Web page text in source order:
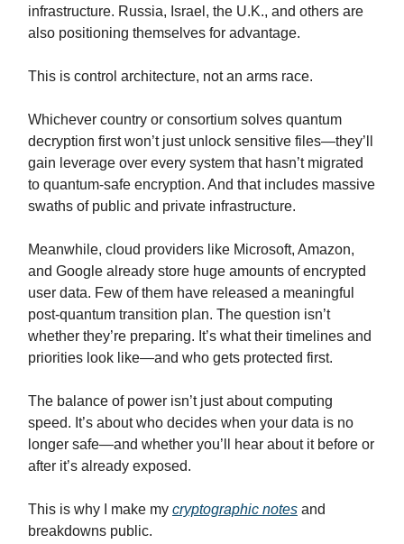
infrastructure. Russia, Israel, the U.K., and others are
also positioning themselves for advantage.
This is control architecture, not an arms race.
Whichever country or consortium solves quantum
decryption first won’t just unlock sensitive files—they’ll
gain leverage over every system that hasn’t migrated
to quantum-safe encryption. And that includes massive
swaths of public and private infrastructure.
Meanwhile, cloud providers like Microsoft, Amazon,
and Google already store huge amounts of encrypted
user data. Few of them have released a meaningful
post-quantum transition plan. The question isn’t
whether they’re preparing. It’s what their timelines and
priorities look like—and who gets protected first.
The balance of power isn’t just about computing
speed. It’s about who decides when your data is no
longer safe—and whether you’ll hear about it before or
after it’s already exposed.
This is why I make my cryptographic notes and
breakdowns public.